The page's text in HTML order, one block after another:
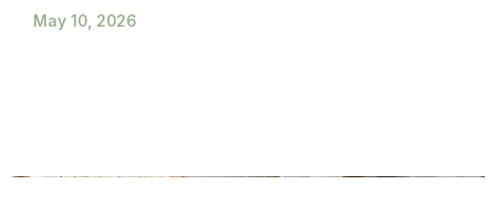
May 10, 2026